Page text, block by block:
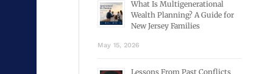
What Is Multigenerational
Wealth Planning? A Guide for
New Jersey Families
May 15, 2026
Lessons From Past Conflicts